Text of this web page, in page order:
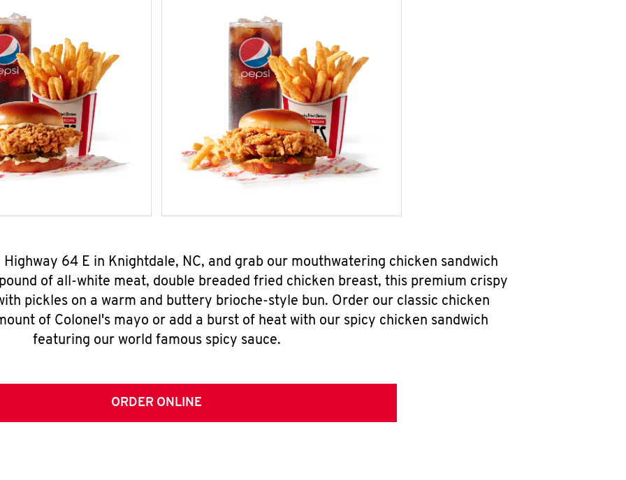
64 E in Knightdale, NC, and grab our mouthwatering chicken sandwich
of all-white meat, double breaded fried chicken breast, this premium crispy
pickles on a warm and buttery brioche-style bun. Order our classic chicken
of Colonel's mayo or add a burst of heat with our spicy chicken sandwich
featuring our world famous spicy sauce.
ORDER ONLINE